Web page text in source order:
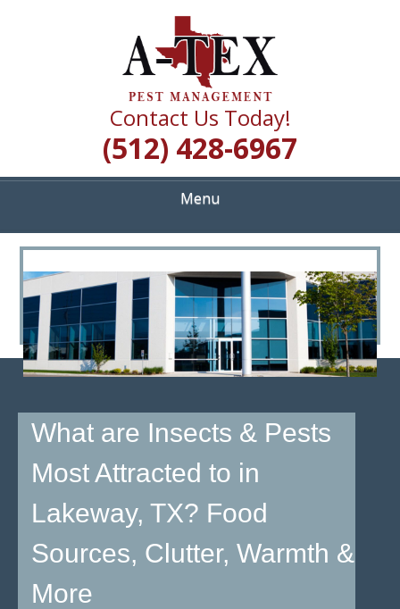
A TEX PEST
MANAGEMENT
Quality Pest Control Services
Contact Us Today!
(512) 428-6967
Menu
<
>
What are Insects & Pests
Most Attracted to in
Lakeway, TX? Food
Sources, Clutter, Warmth &
More